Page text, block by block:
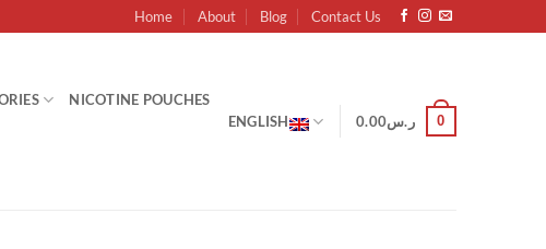
Home About Blog Contact Us
NICOTINE POUCHES
ENGLISH ر.س0.00 0